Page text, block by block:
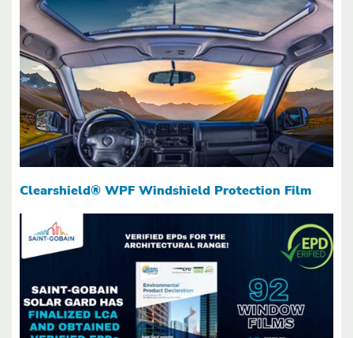
Clearshield® WPF Windshield Protection Film